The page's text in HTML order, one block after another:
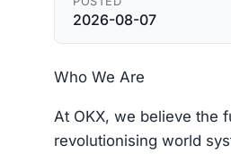
2026-08-07
Who We Are
At OKX, we believe the
revolutionising world